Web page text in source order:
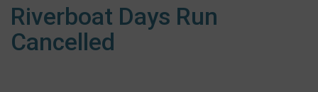
Riverboat Days Run
Cancelled